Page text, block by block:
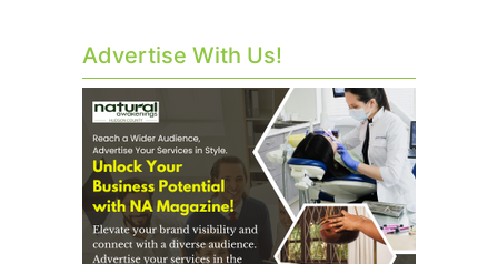
Advertise With Us!